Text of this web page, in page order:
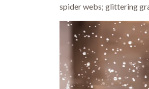
spider webs; glittering